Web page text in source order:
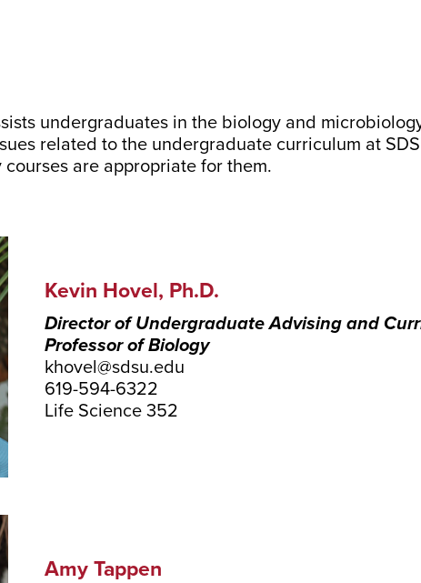
undergraduates in the biology and
related to the undergraduate curriculum at
are appropriate for them.
Kevin Hovel, Ph.D.
Director of Undergraduate Advising and
Professor of Biology
khovel@sdsu.edu
619-594-6322
Life Science 352
Amy Tappen